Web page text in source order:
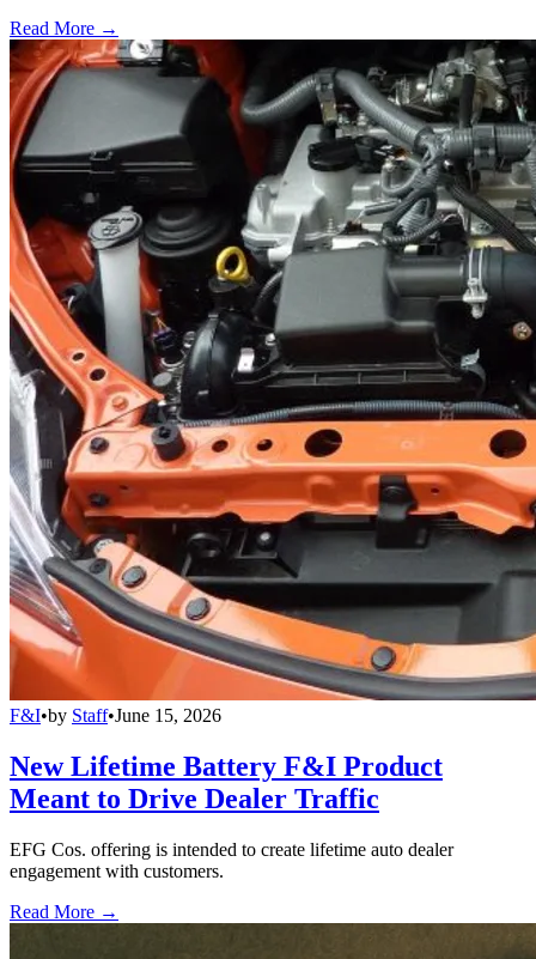
Read More →
F&I•by Staff•June 15, 2026
New Lifetime Battery F&I Product
Meant to Drive Dealer Traffic
EFG Cos. offering is intended to create lifetime auto dealer
engagement with customers.
Read More →